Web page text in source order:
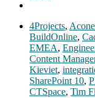
4Projects,
BuildOnline,
EMEA,
Content
Kieviet,
SharePoint 10,
CTSpace, Tim